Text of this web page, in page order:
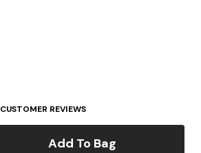
CUSTOMER REVIEWS
Add To Bag